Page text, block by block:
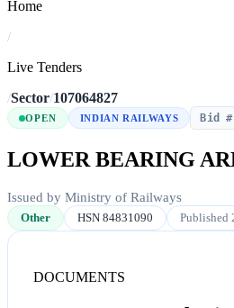
Home
/
Live Tenders
/Sector/107064827
OPEN INDIAN RAILWAYS Bid
LOWER BEARING
Issued by Ministry of Railways
Other HSN 84831090 Published
DOCUMENTS